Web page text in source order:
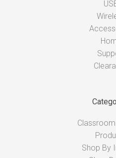
Shop By